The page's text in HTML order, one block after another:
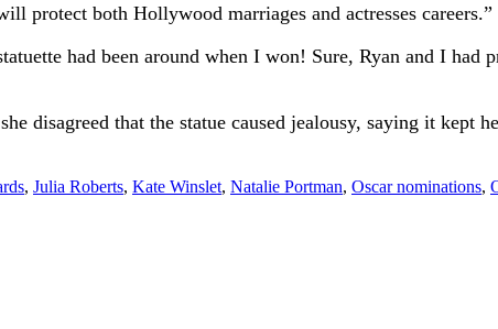
protect both Hollywood marriages and actresses careers.”
had been around when I won! Sure, Ryan and I had
disagreed that the statue caused jealousy, saying it kept
, Julia Roberts, Kate Winslet, Natalie Portman, Oscar nominations,